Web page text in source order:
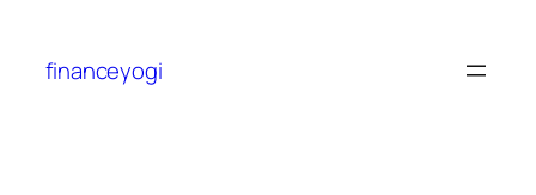
financeyogi